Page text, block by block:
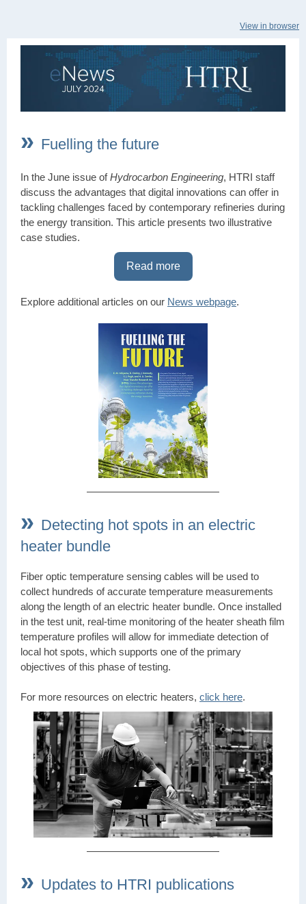
View in browser
» Fuelling the future
In the June issue ofHydrocarbon Engineering, HTRI staff
discuss the advantages that digital innovations can offer in
tackling challenges faced by contemporary refineries during
the energy transition. This article presents two illustrative
case studies.
Read more
Explore additional articles on our News webpage.
» Detecting hot spots in an electric
heater bundle
Fiber optic temperature sensing cables will be used to
collect hundreds of accurate temperature measurements
along the length of an electric heater bundle. Once installed
in the test unit, real-time monitoring of the heater sheath film
temperature profiles will allow for immediate detection of
local hot spots, which supports one of the primary
objectives of this phase of testing.
For more resources on electric heaters, click here.
» Updates to HTRI publications